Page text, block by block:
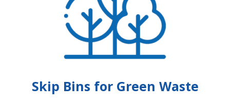
Skip Bins for Green Waste